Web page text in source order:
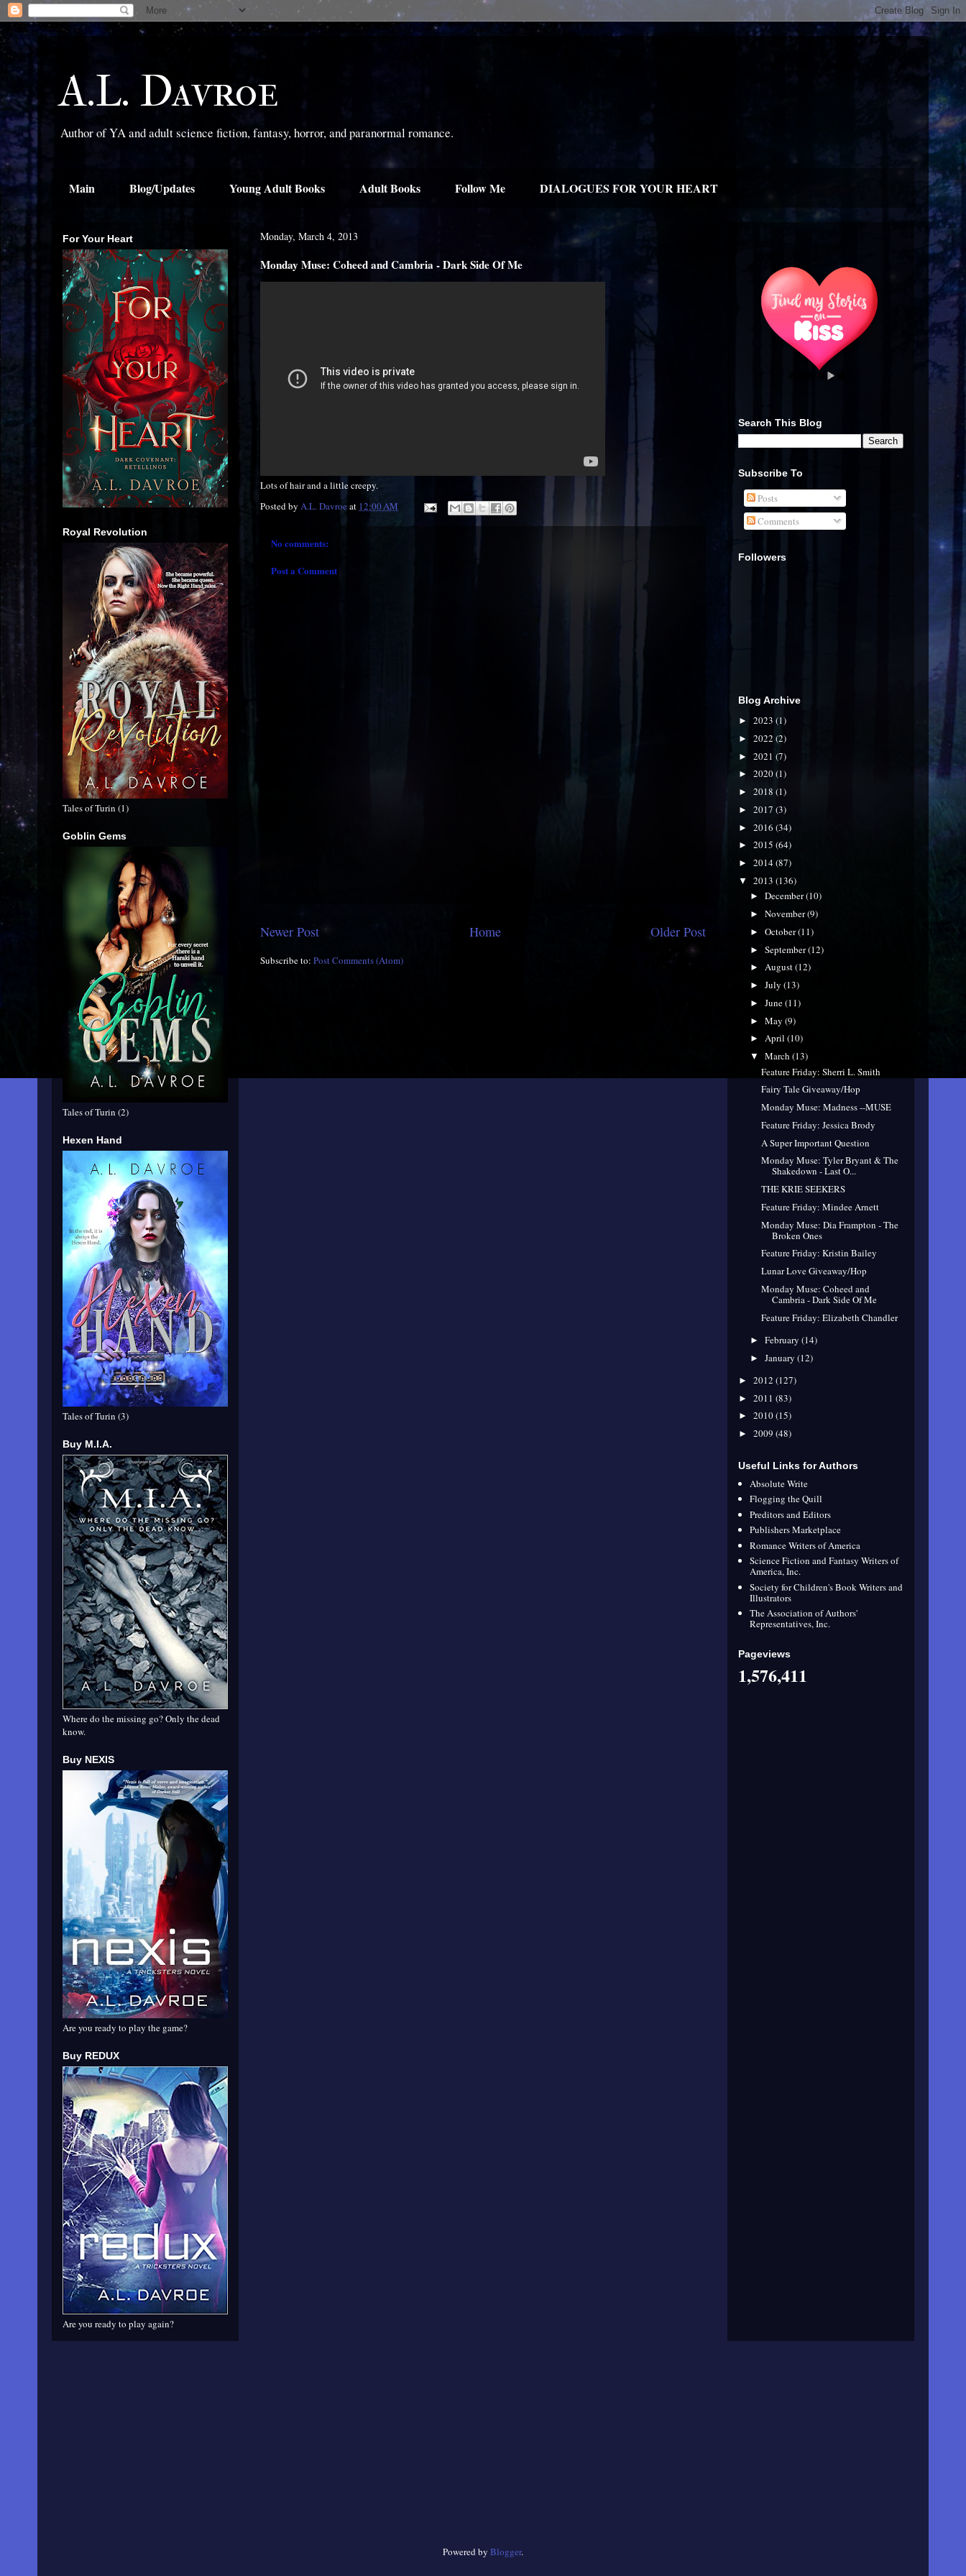
A.L. Davroe
Author of YA and adult science fiction, fantasy, horror, and paranormal romance.
Main Blog/Updates Young Adult Books Adult Books Follow Me DIALOGUES FOR YOUR HEART
Monday, March 4, 2013
Monday Muse: Coheed and Cambria - Dark Side Of Me
Lots of hair and a little creepy.
Posted by A.L. Davroeat 12:00 AM
No comments:
Post a Comment
Newer Post Older Post
Home
Subscribe to: Post Comments (Atom)
For Your Heart
Royal Revolution
Tales of Turin (1)
Goblin Gems
Tales of Turin (2)
Hexen Hand
Tales of Turin (3)
Buy M.I.A.
Where do the missing go? Only the dead
know.
Buy NEXIS
Are you ready to play the game?
Buy REDUX
Are you ready to play again?
Search This Blog
Subscribe To
Posts
Comments
Followers
Blog Archive
► 2023 (1)
► 2022 (2)
► 2021 (7)
► 2020(1)
► 2018 (1)
► 2017 (3)
► 2016 (34)
► 2015 (64)
► 2014(87)
▼ 2013 (136)
► December(10)
► November(9)
► October(11)
► September(12)
► August(12)
► July (13)
► June(11)
► May (9)
► April (10)
▼ March (13)
Feature Friday: Sherri L. Smith
Fairy Tale Giveaway/Hop
Monday Muse: Madness --MUSE
Feature Friday: Jessica Brody
A Super Important Question
Monday Muse: Tyler Bryant & The
Shakedown - Last O...
THE KRIE SEEKERS
Feature Friday: Mindee Arnett
Monday Muse: Dia Frampton - The
Broken Ones
Feature Friday: Kristin Bailey
Lunar Love Giveaway/Hop
Monday Muse: Coheed and
Cambria - Dark Side Of Me
Feature Friday: Elizabeth Chandler
► February (14)
► January (12)
► 2012 (127)
► 2011 (83)
► 2010(15)
► 2009 (48)
Useful Links for Authors
Absolute Write
Flogging the Quill
Preditors and Editors
Publishers Marketplace
Romance Writers of America
Science Fiction and Fantasy Writers of
America, Inc.
Society for Children's Book Writers and
Illustrators
The Association of Authors'
Representatives, Inc.
Pageviews
1,576,411
Powered by Blogger.